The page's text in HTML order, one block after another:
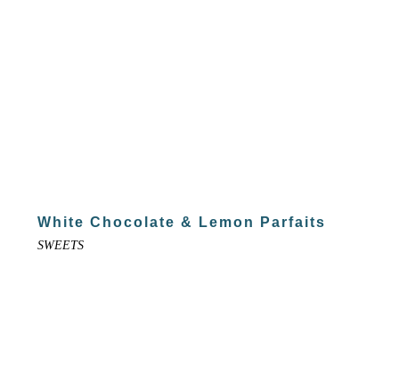
White Chocolate & Lemon Parfaits
SWEETS